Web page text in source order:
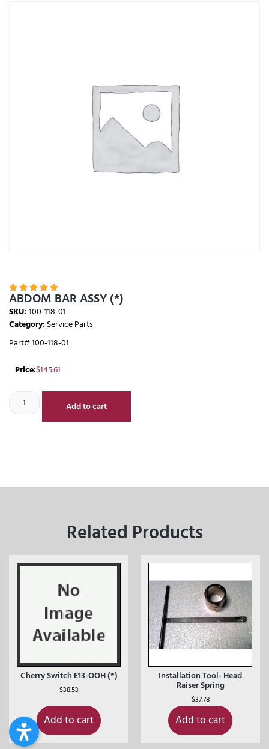
    
ABDOM BAR ASSY (*)
SKU:100-118-01
Category:Service Parts
Part# 100-118-01
Price:$145.61
Add to cart
Related Products
Cherry Switch E13-OOH (*)
$38.53
Add to cart
Installation Tool- Head
Raiser Spring
$37.78
Add to cart